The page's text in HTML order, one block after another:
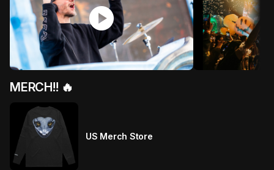
play_circle
MERCH!! 🔥
US Merch Store